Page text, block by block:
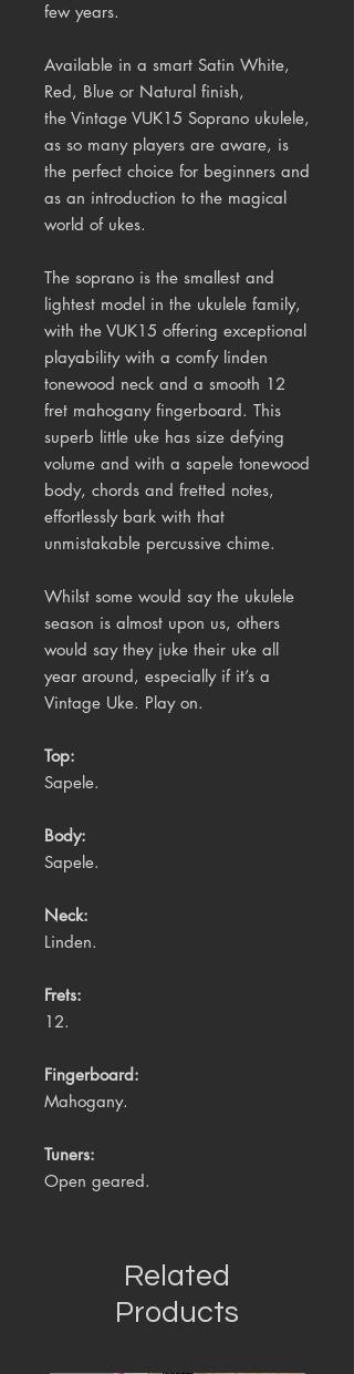
few years.
Available in a smart Satin White,
Red, Blue or Natural finish,
the Vintage VUK15 Soprano ukulele,
as so many players are aware, is
the perfect choice for beginners and
as an introduction to the magical
world of ukes.
The soprano is the smallest and
lightest model in the ukulele family,
with the VUK15 offering exceptional
playability with a comfy linden
tonewood neck and a smooth 12
fret mahogany fingerboard. This
superb little uke has size defying
volume and with a sapele tonewood
body, chords and fretted notes,
effortlessly bark with that
unmistakable percussive chime.
Whilst some would say the ukulele
season is almost upon us, others
would say they juke their uke all
year around, especially if it’s a
Vintage Uke. Play on.
Top:
Sapele.
Body:
Sapele.
Neck:
Linden.
Frets:
12.
Fingerboard:
Mahogany.
Tuners:
Open geared.
Related
Products